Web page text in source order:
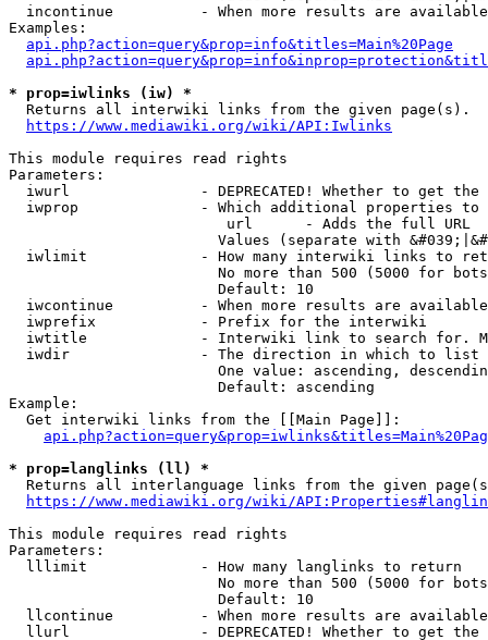
incontinue          - When more results are
Examples:
api.php?action=query&prop=info&titles=Main%20Page
* prop=iwlinks (iw) *
  Returns all interwiki links from the given page(s).
https://www.mediawiki.org/wiki/API:Iwlinks
This module requires read rights
Parameters:
iwurl               - DEPRECATED! Whether to get
iwprop              - Which additional properties
                         url      - Adds the full URL
Values (separate with
iwlimit             - How many interwiki links to
No more than 500 (5000 for
                        Default: 10
iwcontinue          - When more results are
  iwprefix            - Prefix for the interwiki
iwtitle             - Interwiki link to search for.
  iwdir               - The direction in which to list
One value: ascending,
                        Default: ascending
Example:
  Get interwiki links from the [[Main Page]]:
* prop=langlinks (ll) *
Returns all interlanguage links from the given
https://www.mediawiki.org/wiki/
This module requires read rights
Parameters:
  lllimit             - How many langlinks to return
No more than 500 (5000 for
                        Default: 10
llcontinue          - When more results are
llurl               - DEPRECATED! Whether to get